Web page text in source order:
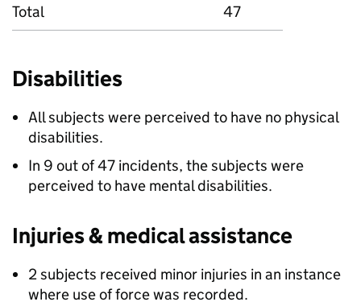
Total 47
Disabilities
All subjects were perceived to have no physical
disabilities.
In 9 out of 47 incidents, the subjects were
perceived to have mental disabilities.
Injuries & medical assistance
2 subjects received minor injuries in an instance
where use of force was recorded.